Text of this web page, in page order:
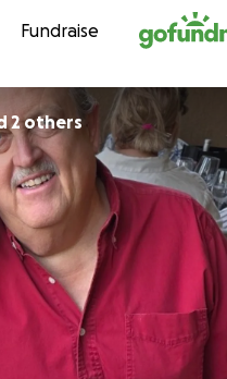
Fundraise
2 others